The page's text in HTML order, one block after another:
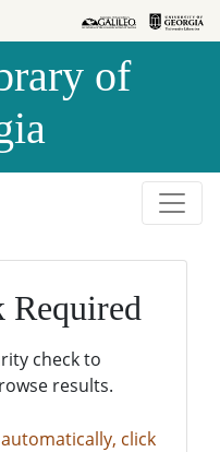
of
Required
check to
results.
click